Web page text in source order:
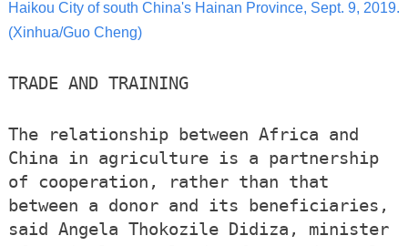
Haikou City of south China's Hainan Province, Sept. 9, 2019.
(Xinhua/Guo Cheng)
TRADE AND TRAINING
The relationship between Africa and
China in agriculture is a partnership
of cooperation, rather than that
between a donor and its beneficiaries,
said Angela Thokozile Didiza, minister